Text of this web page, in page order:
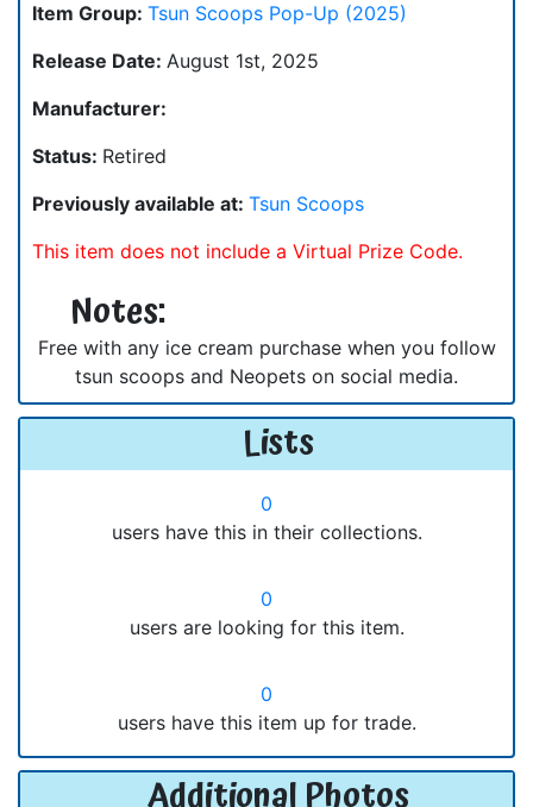
Item Group: Tsun Scoops Pop-Up (2025)
Release Date: August 1st, 2025
Manufacturer:
Status: Retired
Previously available at: Tsun Scoops
This item does not include a Virtual Prize Code.
Notes:
Free with any ice cream purchase when you follow
tsun scoops and Neopets on social media.
Lists
0
users have this in their collections.
0
users are looking for this item.
0
users have this item up for trade.